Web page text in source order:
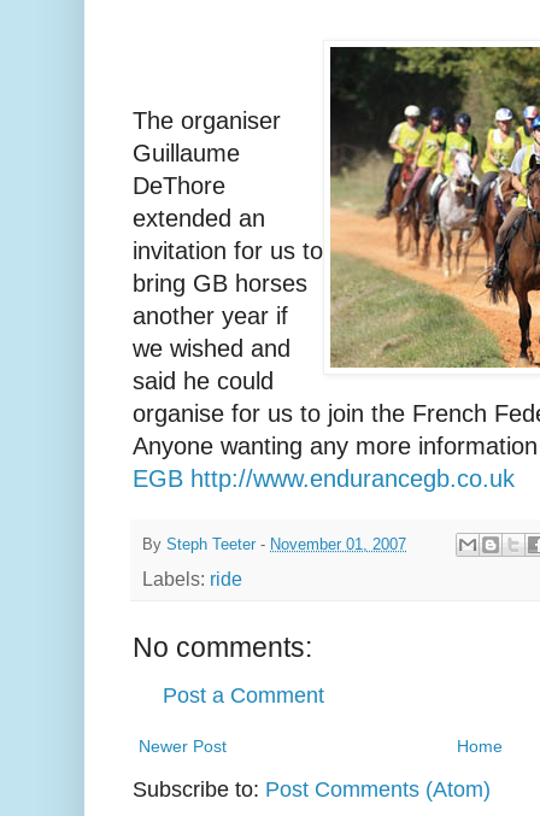
The organiser
Guillaume
DeThore
extended an
invitation for us to
bring GB horses
another year if
we wished and
said he could
organise for us to join the French
Anyone wanting any more
EGB http://www.endurancegb.co.uk
By Steph Teeter - November 01, 2007
Labels: ride
No comments:
Post a Comment
Newer Post Home
Subscribe to: Post Comments (Atom)